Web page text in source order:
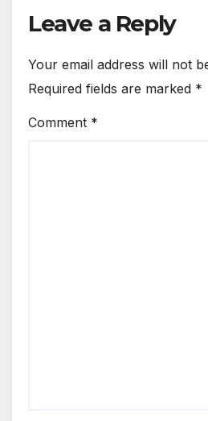
Leave a Reply
Your email address will not
Required fields are marked *
Comment *